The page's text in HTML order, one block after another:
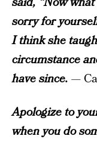
sorry for
I think she
circumstance
have since. —
Apologize to
when you do